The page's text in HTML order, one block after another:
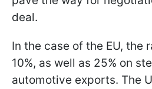
deal.
In the case of the EU, the
10%, as well as 25% on
automotive exports. The